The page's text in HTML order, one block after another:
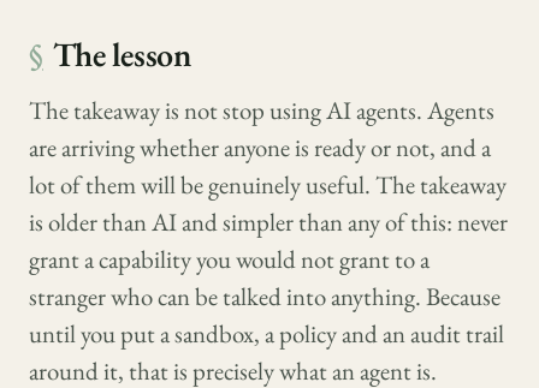
§ The lesson
The takeaway is not stop using AI agents. Agents
are arriving whether anyone is ready or not, and a
lot of them will be genuinely useful. The takeaway
is older than AI and simpler than any of this: never
grant a capability you would not grant to a
stranger who can be talked into anything. Because
until you put a sandbox, a policy and an audit trail
around it, that is precisely what an agent is.